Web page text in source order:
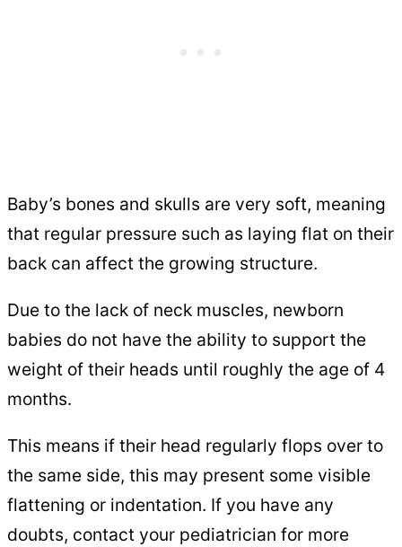
Baby’s bones and skulls are very soft, meaning
that regular pressure such as laying flat on their
back can affect the growing structure.
Due to the lack of neck muscles, newborn
babies do not have the ability to support the
weight of their heads until roughly the age of 4
months.
This means if their head regularly flops over to
the same side, this may present some visible
flattening or indentation. If you have any
doubts, contact your pediatrician for more